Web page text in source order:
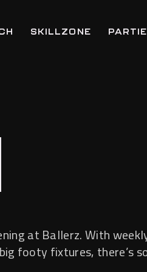
SKILLZONE
at Ballerz. With
footy fixtures, there’s